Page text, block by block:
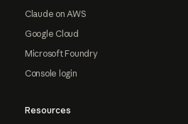
Claude on AWS
Google Cloud
Microsoft Foundry
Console login
Resources